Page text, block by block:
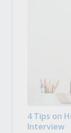
4 Tips on
Interview